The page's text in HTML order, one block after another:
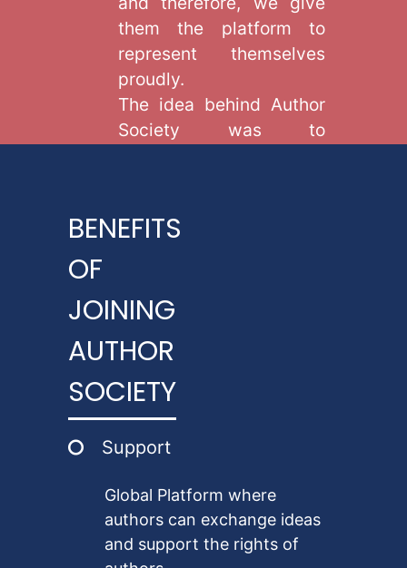
them the platform to
represent themselves
proudly.
The idea behind Author
Society was to
give them a platform
In order to become part
avail our membership,
and gain numerous
BENEFITS
OF
JOINING
AUTHOR
SOCIETY
Support
Global Platform where
authors can exchange ideas
and support the rights of